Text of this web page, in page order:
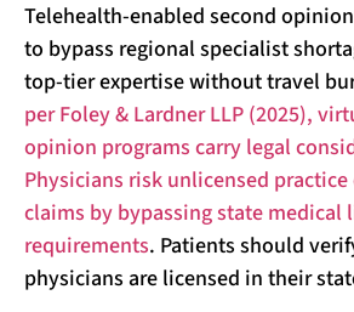
Telehealth-enabled second
to bypass regional specialist
top-tier expertise without travel
per Foley & Lardner LLP (2025),
opinion programs carry legal
Physicians risk unlicensed
claims by bypassing state medical
requirements. Patients should
physicians are licensed in their